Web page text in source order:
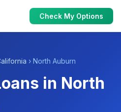
Check My Options
› North Auburn
in North